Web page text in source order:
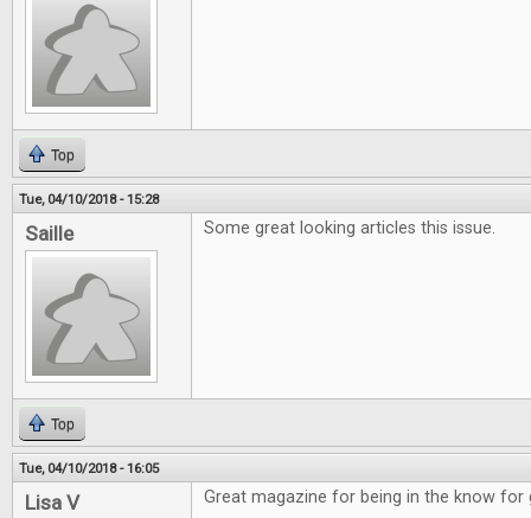
Top
Tue, 04/10/2018 - 15:28
Saille Some great looking articles this issue.
Top
Tue, 04/10/2018 - 16:05
Lisa V Great magazine for being in the know for